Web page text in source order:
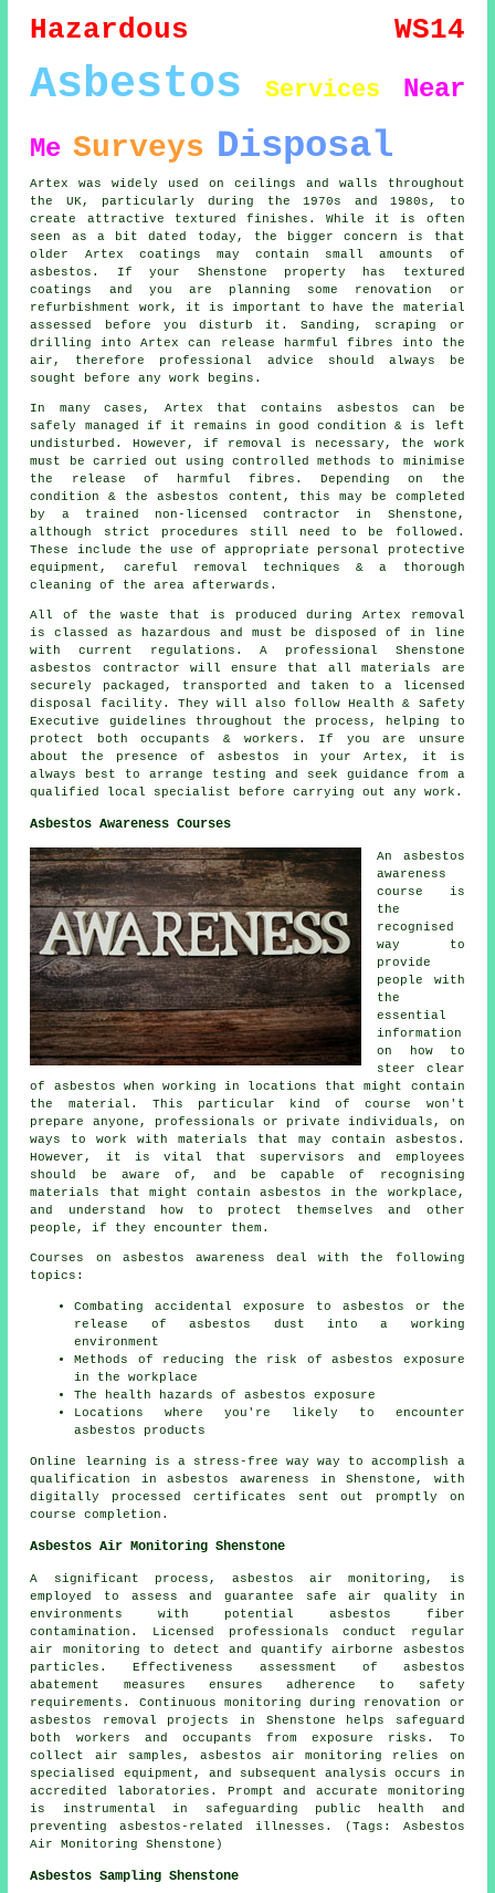
Hazardous WS14
Asbestos Services
Near
Me Surveys Disposal
Artex was widely used on ceilings and walls throughout
the UK, particularly during the 1970s and 1980s, to
create attractive textured finishes. While it is often
seen as a bit dated today, the bigger concern is that
older Artex coatings may contain small amounts of
asbestos. If your Shenstone property has textured
coatings and you are planning some renovation or
refurbishment work, it is important to have the material
assessed before you disturb it. Sanding, scraping or
drilling into Artex can release harmful fibres into the
air, therefore professional advice should always be
sought before any work begins.
In many cases, Artex that contains asbestos can be
safely managed if it remains in good condition & is left
undisturbed. However, if removal is necessary, the work
must be carried out using controlled methods to minimise
the release of harmful fibres. Depending on the
condition & the asbestos content, this may be completed
by a trained non-licensed contractor in Shenstone,
although strict procedures still need to be followed.
These include the use of appropriate personal protective
equipment, careful removal techniques & a thorough
cleaning of the area afterwards.
All of the waste that is produced during Artex removal
is classed as hazardous and must be disposed of in line
with current regulations. A professional Shenstone
asbestos contractor will ensure that all materials are
securely packaged, transported and taken to a licensed
disposal facility. They will also follow Health & Safety
Executive guidelines throughout the process, helping to
protect both occupants & workers. If you are unsure
about the presence of asbestos in your Artex, it is
always best to arrange testing and seek guidance from a
qualified local specialist before carrying out any work.
Asbestos Awareness Courses
An asbestos
awareness
course is
the
recognised
way to
provide
people with
the
essential
information
on how to
steer clear
of asbestos when working in locations that might contain
the material. This particular kind of course won't
prepare anyone, professionals or private individuals, on
ways to work with materials that may contain asbestos.
However, it is vital that supervisors and employees
should be aware of, and be capable of recognising
materials that might contain asbestos in the workplace,
and understand how to protect themselves and other
people, if they encounter them.
Courses on asbestos awareness deal with the following
topics:
Combating accidental exposure to asbestos or the
release of asbestos dust into a working
environment
Methods of reducing the risk of asbestos exposure
in the workplace
The health hazards of asbestos exposure
Locations where you're likely to encounter
asbestos products
Online learning is a stress-free way way to accomplish a
qualification in asbestos awareness in Shenstone, with
digitally processed certificates sent out promptly on
course completion.
Asbestos Air Monitoring Shenstone
A significant process, asbestos air monitoring, is
employed to assess and guarantee safe air quality in
environments with potential asbestos fiber
contamination. Licensed professionals conduct regular
air monitoring to detect and quantify airborne asbestos
particles. Effectiveness assessment of asbestos
abatement measures ensures adherence to safety
requirements. Continuous monitoring during renovation or
asbestos removal projects in Shenstone helps safeguard
both workers and occupants from exposure risks. To
collect air samples, asbestos air monitoring relies on
specialised equipment, and subsequent analysis occurs in
accredited laboratories. Prompt and accurate monitoring
is instrumental in safeguarding public health and
preventing asbestos-related illnesses. (Tags: Asbestos
Air Monitoring Shenstone)
Asbestos Sampling Shenstone